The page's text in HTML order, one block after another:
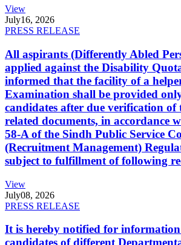
View
July16, 2026
PRESS RELEASE
All aspirants (Differently Abled
applied against the Disability
informed that the facility of a
Examination shall be provided
candidates after due verification
related documents, in accordance
58-A of the Sindh Public Service
(Recruitment Management)
subject to fulfillment of following
View
July08, 2026
PRESS RELEASE
It is hereby notified for
candidates of different